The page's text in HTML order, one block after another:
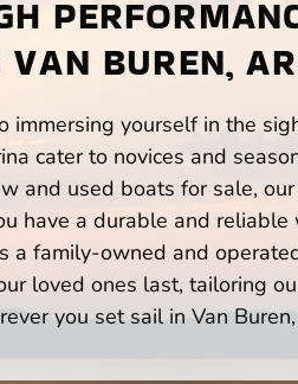
BUREN, AR
immersing yourself in the
cater to novices and
and used boats for sale,
have a durable and reliable
a family-owned and
loved ones last, tailoring
you set sail in Van